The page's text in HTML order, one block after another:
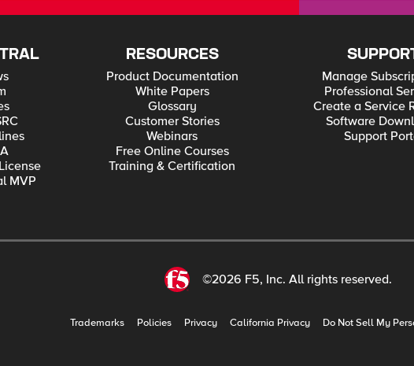
MVP
RESOURCES
Product Documentation
White Papers
Glossary
Customer Stories
Webinars
Free Online Courses
Training & Certification
Manage
Professional
Create a Service
Software
Support
©2026 F5, Inc. All rights reserved.
Trademarks Policies Privacy California Privacy Do Not Sell My